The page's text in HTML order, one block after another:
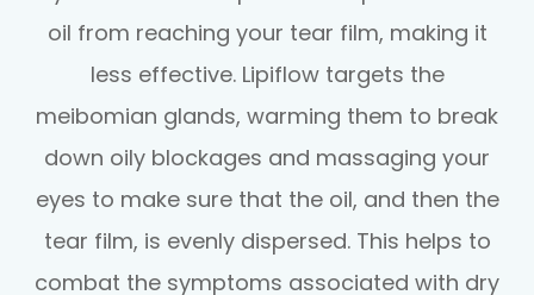
oil from reaching your tear film, making it
less effective. Lipiflow targets the
meibomian glands, warming them to break
down oily blockages and massaging your
eyes to make sure that the oil, and then the
tear film, is evenly dispersed. This helps to
combat the symptoms associated with dry